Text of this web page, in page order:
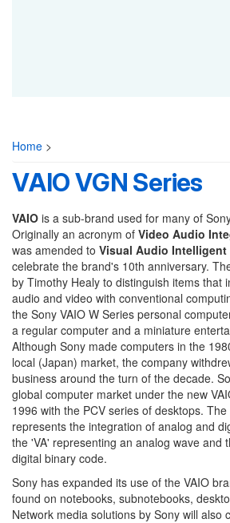
Home >
VAIO VGN Series
VAIO is a sub-brand used for many of
Originally an acronym of Video Audio
was amended to Visual Audio Intelligent
celebrate the brand's 10th anniversary.
by Timothy Healy to distinguish items that
audio and video with conventional
the Sony VAIO W Series personal
a regular computer and a miniature
Although Sony made computers in the
local (Japan) market, the company
business around the turn of the decade.
global computer market under the new
1996 with the PCV series of desktops. The
represents the integration of analog and
the 'VA' representing an analog wave and
digital binary code.
Sony has expanded its use of the VAIO
found on notebooks, subnotebooks,
Network media solutions by Sony will also